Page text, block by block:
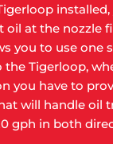
installed,
at the nozzle
you to use one
Tigerloop,
you have to
will handle oil
gph in both